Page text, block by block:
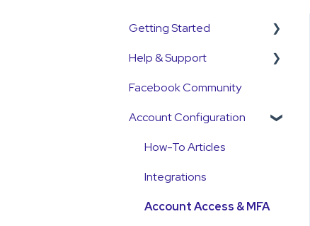
Getting Started
Get Started Guide
General Set Up
Information
First Time User Support
Help & Support
Support Contact &
Facebook Community
Account Configuration
How-To Articles
Integrations
Account Access & MFA